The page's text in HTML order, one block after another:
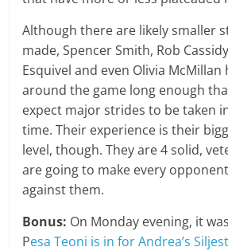
Although there are likely smaller
made, Spencer Smith, Rob
Esquivel and even Olivia McMillan
around the game long enough
expect major strides to be taken
time. Their experience is their
level, though. They are 4 solid,
are going to make every
against them.
Bonus: On Monday evening, it
Pesa Teoni is in for Andrea’s